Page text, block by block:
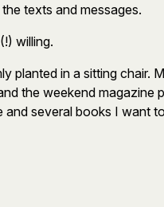
texts and messages.
willing.
planted in a sitting chair.
the weekend magazine
several books I want